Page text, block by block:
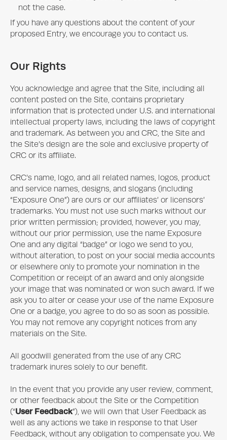
not the case.
If you have any questions about the content of your
proposed Entry, we encourage you to contact us.
Our Rights
You acknowledge and agree that the Site, including all
content posted on the Site, contains proprietary
information that is protected under U.S. and international
intellectual property laws, including the laws of copyright
and trademark. As between you and CRC, the Site and
the Site’s design are the sole and exclusive property of
CRC or its affiliate.
CRC’s name, logo, and all related names, logos, product
and service names, designs, and slogans (including
“Exposure One”) are ours or our affiliates’ or licensors’
trademarks. You must not use such marks without our
prior written permission; provided, however, you may,
without our prior permission, use the name Exposure
One and any digital “badge” or logo we send to you,
without alteration, to post on your social media accounts
or elsewhere only to promote your nomination in the
Competition or receipt of an award and only alongside
your image that was nominated or won such award. If we
ask you to alter or cease your use of the name Exposure
One or a badge, you agree to do so as soon as possible.
You may not remove any copyright notices from any
materials on the Site.
All goodwill generated from the use of any CRC
trademark inures solely to our benefit.
In the event that you provide any user review, comment,
or other feedback about the Site or the Competition
(“User Feedback”), we will own that User Feedback as
well as any actions we take in response to that User
Feedback, without any obligation to compensate you. We